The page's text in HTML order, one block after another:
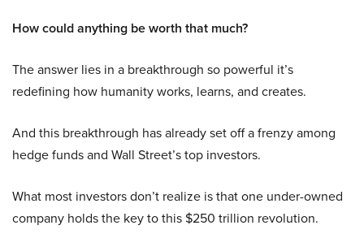
How could anything be worth that much?
The answer lies in a breakthrough so powerful it’s
redefining how humanity works, learns, and creates.
And this breakthrough has already set off a frenzy among
hedge funds and Wall Street’s top investors.
What most investors don’t realize is that one under-owned
company holds the key to this $250 trillion revolution.